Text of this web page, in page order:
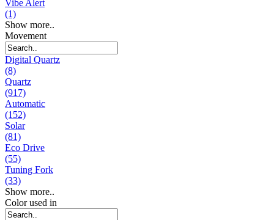
Vibe Alert
(1)
Show more..
Movement
Digital Quartz
(8)
Quartz
(917)
Automatic
(152)
Solar
(81)
Eco Drive
(55)
Tuning Fork
(33)
Show more..
Color used in